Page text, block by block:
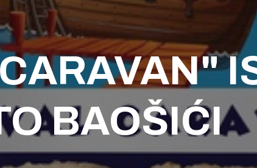
BAOŠIĆI